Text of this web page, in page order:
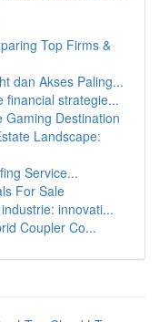
Top Firms &
dan Akses Paling...
financial strategie...
Gaming Destination
Landscape:
Service...
For Sale
innovati...
Coupler Co...